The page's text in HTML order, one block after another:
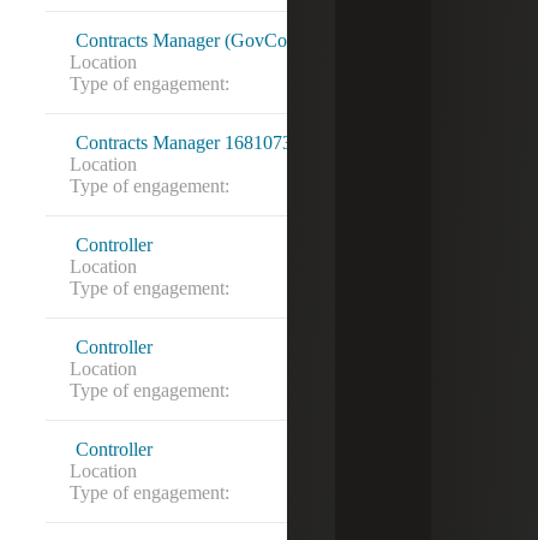
Contracts Manager (GovCon) 16819277
Location
Type of engagement:
Contracts Manager 16810737
Location
Type of engagement:
Controller
Location
Type of engagement:
Controller
Location
Type of engagement:
Controller
Location
Type of engagement: